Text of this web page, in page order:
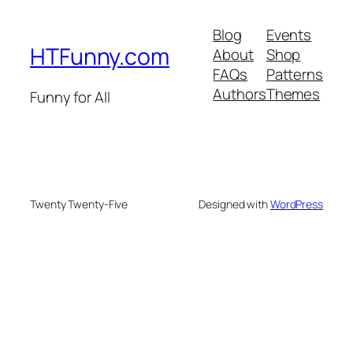
HTFunny.com
Funny for All
Blog
About
FAQs
Authors
Events
Shop
Patterns
Themes
Twenty Twenty-Five Designed withWordPress